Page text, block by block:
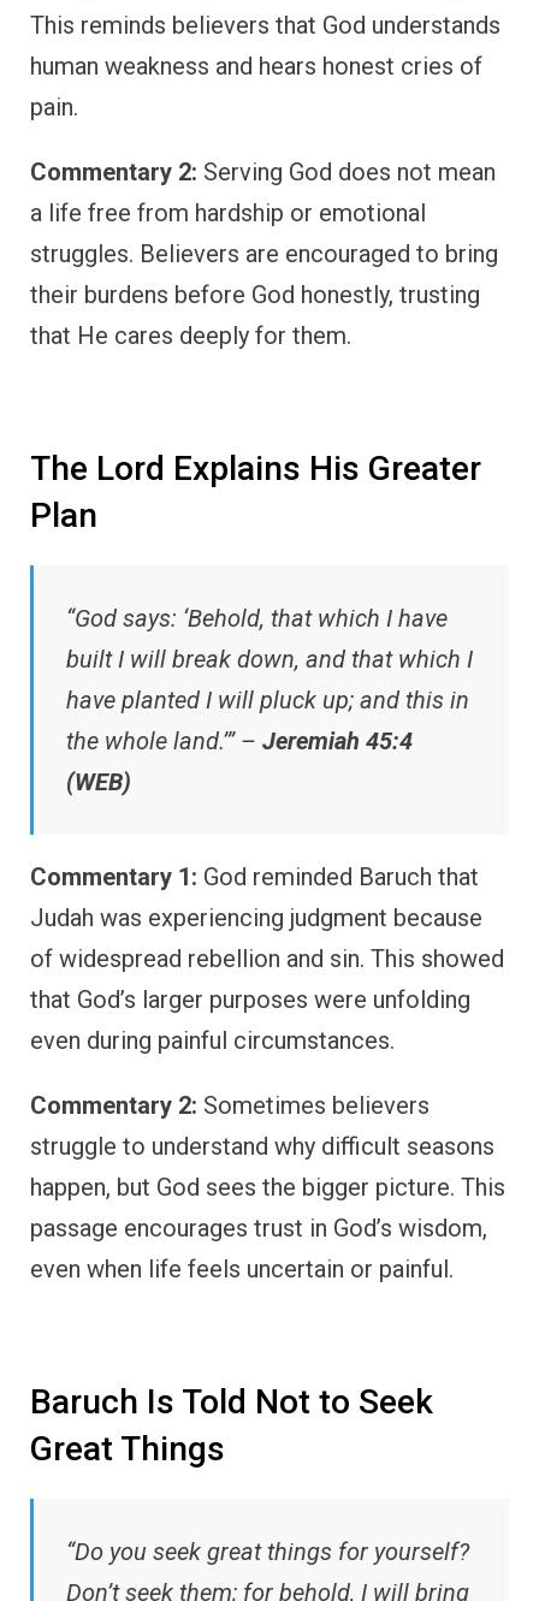
This reminds believers that God understands
human weakness and hears honest cries of
pain.
Commentary 2: Serving God does not mean
a life free from hardship or emotional
struggles. Believers are encouraged to bring
their burdens before God honestly, trusting
that He cares deeply for them.
The Lord Explains His Greater
Plan
“God says: ‘Behold, that which I have
built I will break down, and that which I
have planted I will pluck up; and this in
the whole land.’” – Jeremiah 45:4
(WEB)
Commentary 1: God reminded Baruch that
Judah was experiencing judgment because
of widespread rebellion and sin. This showed
that God’s larger purposes were unfolding
even during painful circumstances.
Commentary 2: Sometimes believers
struggle to understand why difficult seasons
happen, but God sees the bigger picture. This
passage encourages trust in God’s wisdom,
even when life feels uncertain or painful.
Baruch Is Told Not to Seek
Great Things
“Do you seek great things for yourself?
Don’t seek them; for behold, I will bring